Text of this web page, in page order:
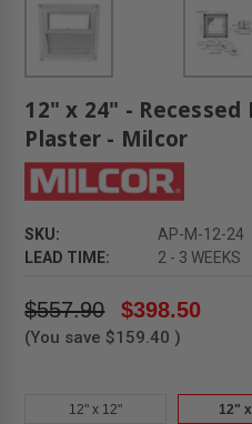
12" x 24" -
Plaster - Milcor
SKU:
AP-M-12-24
LEAD TIME:
2 - 3 WEEKS
$557.90 $398.50
(You save $159.40 )
12" x 12" 12"